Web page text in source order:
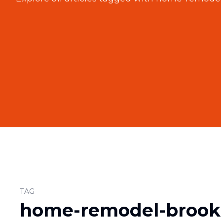
TAG
home-remodel-